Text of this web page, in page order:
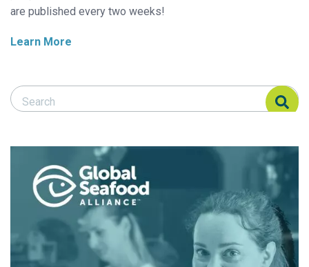
are published every two weeks!
Learn More
Search Responsible Seafood Advocate
Search Responsible Seafood Advocate